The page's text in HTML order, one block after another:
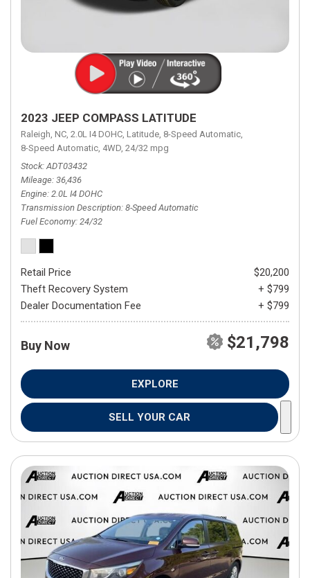
2023 JEEP COMPASS LATITUDE
Raleigh, NC, 2.0L I4 DOHC, Latitude, 8-Speed Automatic,
8-Speed Automatic, 4WD, 24/32 mpg
Stock ADT03432
Mileage 36,436
Engine 2.0L I4 DOHC
Transmission Description 8-Speed Automatic
Fuel Economy 24/32
Retail Price
$20,200
Theft Recovery System
+ $799
Dealer Documentation Fee
+ $799
Buy Now $21,798
EXPLORE
SELL YOUR CAR